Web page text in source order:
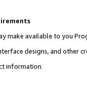
make available to you
designs, and other
information.